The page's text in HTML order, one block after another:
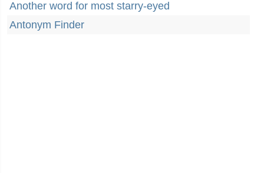
Another word for most starry-eyed
Antonym Finder